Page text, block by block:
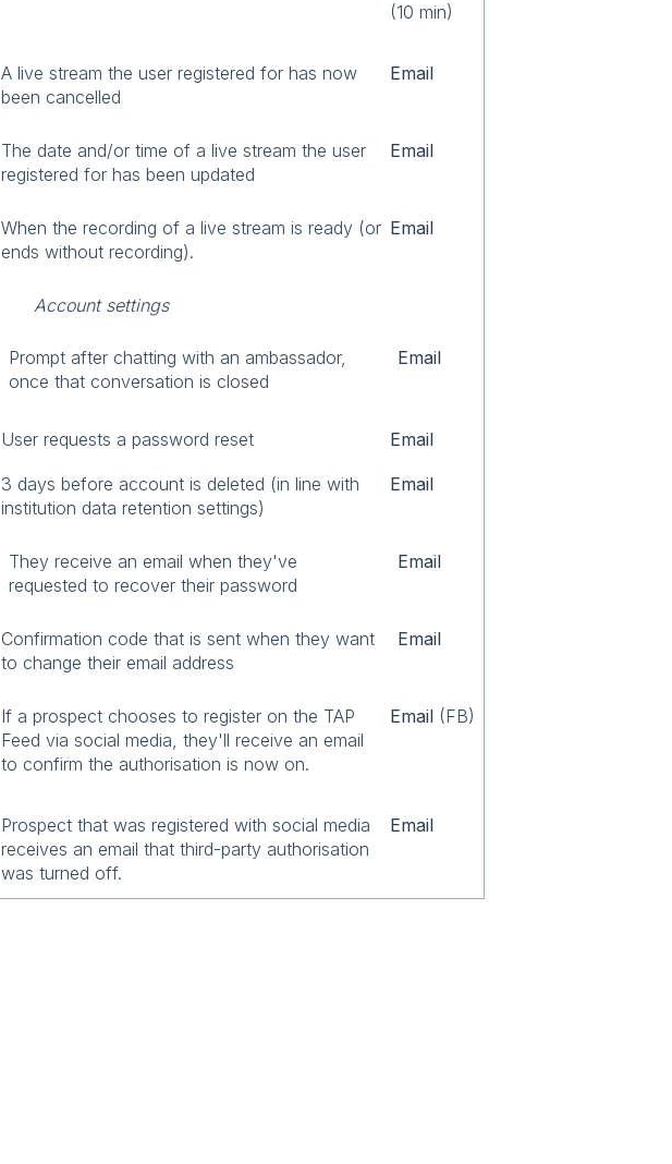
(10 min)
A live stream the user registered for has now
been cancelled
Email
The date and/or time of a live stream the user
registered for has been updated
Email
When the recording of a live stream is ready (or
ends without recording).
Email
Account settings
Prompt after chatting with an ambassador,
once that conversation is closed
Email
User requests a password reset Email
3 days before account is deleted (in line with
institution data retention settings)
Email
They receive an email when they've
requested to recover their password
Email
Confirmation code that is sent when they want
to change their email address
Email
If a prospect chooses to register on the TAP
Feed via social media, they'll receive an email
to confirm the authorisation is now on.
Email(FB)
Prospect that was registered with social media
receives an email that third-party authorisation
was turned off.
Email